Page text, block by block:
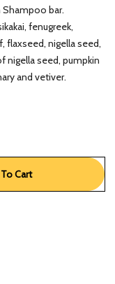
Shampoo bar.
fenugreek,
flaxseed, nigella seed,
nigella seed, pumpkin
and vetiver.
Cart